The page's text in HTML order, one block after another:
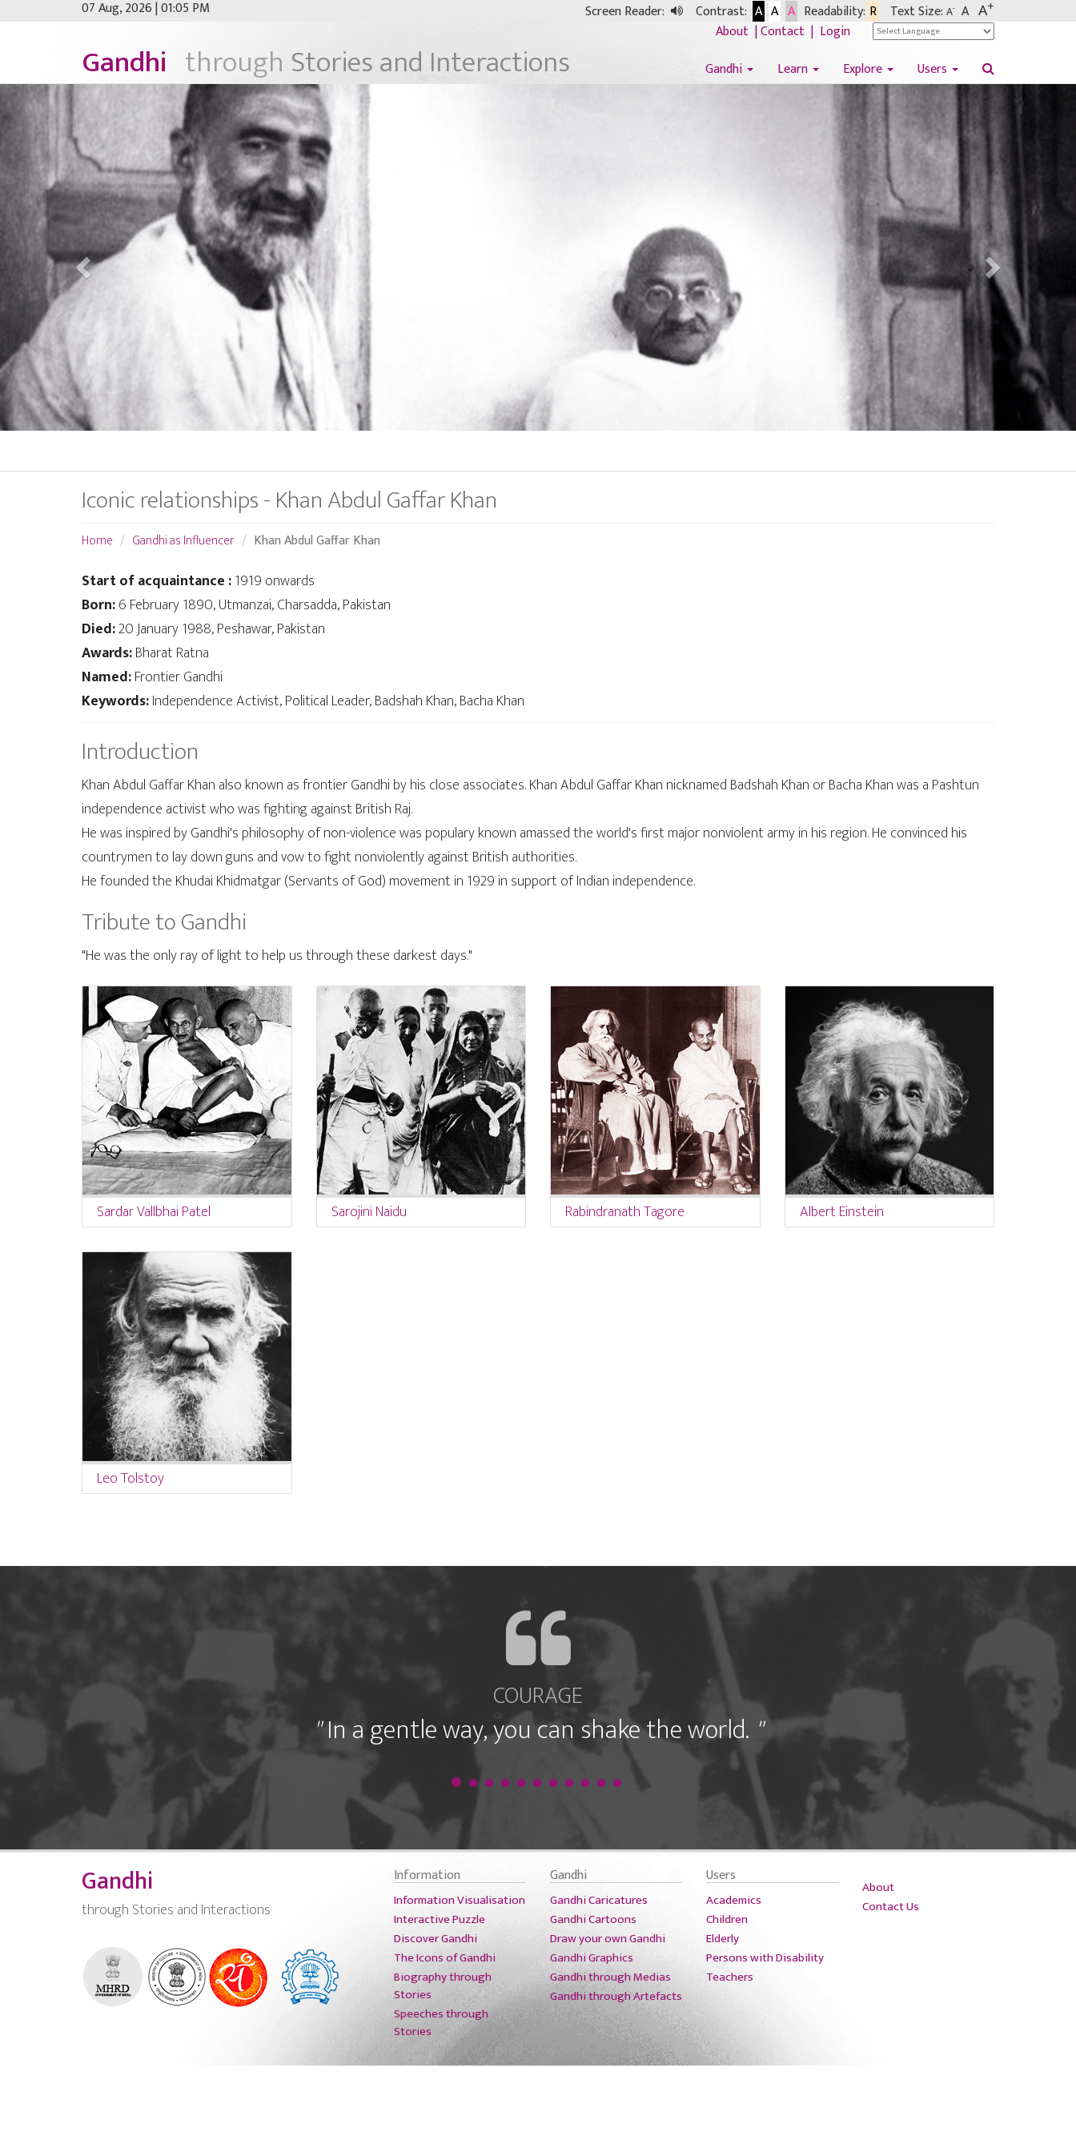
07 Aug, 2026 | 01:05 PM Screen Reader: Contrast: A A A Readability: R Text Size: A- A A+
About |Contact | Login
Gandhi through Stories and Interactions Gandhi Learn Explore Users
Iconic relationships - Khan Abdul Gaffar Khan
Home Gandhi as Influencer Khan Abdul Gaffar Khan
Start of acquaintance :1919 onwards
Born:6 February 1890, Utmanzai, Charsadda, Pakistan
Died:20 January 1988, Peshawar, Pakistan
Awards:Bharat Ratna
Named:Frontier Gandhi
Keywords:Independence Activist, Political Leader, Badshah Khan, Bacha Khan
Introduction
Khan Abdul Gaffar Khan also known as frontier Gandhi by his close associates. Khan Abdul Gaffar Khan nicknamed Badshah Khan or Bacha Khan was a Pashtun
independence activist who was fighting against British Raj.
He was inspired by Gandhi's philosophy of non-violence was populary known amassed the world's first major nonviolent army in his region. He convinced his
countrymen to lay down guns and vow to fight nonviolently against British authorities.
He founded the Khudai Khidmatgar (Servants of God) movement in 1929 in support of Indian independence.
Tribute to Gandhi
"He was the only ray of light to help us through these darkest days."
Sardar Vallbhai Patel Sarojini Naidu Rabindranath Tagore Albert Einstein
Leo Tolstoy
COURAGE
"In a gentle way, you can shake the world. "
Gandhi
through Stories and Interactions
Information
Information Visualisation
Interactive Puzzle
Discover Gandhi
The Icons of Gandhi
Biography through
Stories
Speeches through
Stories
Gandhi
Gandhi Caricatures
Gandhi Cartoons
Draw your own Gandhi
Gandhi Graphics
Gandhi through Medias
Gandhi through Artefacts
Users
Academics
Children
Elderly
Persons with Disability
Teachers
About
Contact Us